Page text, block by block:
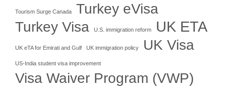
Tourism Surge Canada
Turkey eVisa
Turkey Visa
U.S. immigration reform UK ETA
UK eTA for Emirati and Gulf UK immigration policy UK Visa
US-India student visa improvement
Visa Waiver Program (VWP)